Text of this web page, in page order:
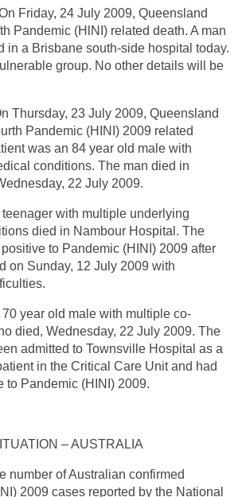
Friday, 24 July 2009, Queensland
Pandemic (HlNI) related death. A man
in a Brisbane south-side hospital today.
group. No other details will be
Thursday, 23 July 2009, Queensland
Pandemic (HINI) 2009 related
was an 84 year old male with
conditions. The man died in
22 July 2009.
teenager with multiple underlying
died in Nambour Hospital. The
to Pandemic (HINI) 2009 after
on Sunday, 12 July 2009 with
70 year old male with multiple co-
died, Wednesday, 22 July 2009. The
admitted to Townsville Hospital as a
in the Critical Care Unit and had
to Pandemic (HINI) 2009.
– AUSTRALIA
number of Australian confirmed
2009 cases reported by the National